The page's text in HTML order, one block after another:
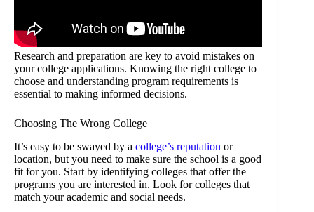
Research and preparation are key to avoid mistakes on
your college applications. Knowing the right college to
choose and understanding program requirements is
essential to making informed decisions.
Choosing The Wrong College
It’s easy to be swayed by a college’s reputation or
location, but you need to make sure the school is a good
fit for you. Start by identifying colleges that offer the
programs you are interested in. Look for colleges that
match your academic and social needs.